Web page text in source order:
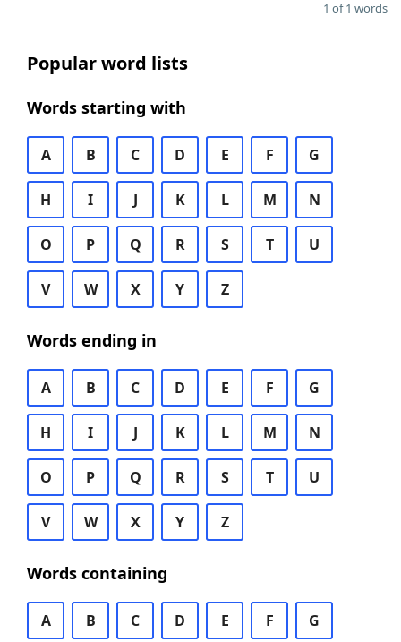
1 of 1 words
Popular word lists
Words starting with
A B C D E F G
H I J K L M N
O P Q R S T U
V W X Y Z
Words ending in
A B C D E F G
H I J K L M N
O P Q R S T U
V W X Y Z
Words containing
A B C D E F G